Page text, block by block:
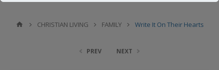
CHRISTIAN LIVING FAMILY Write It On Their Hearts
PREV NEXT